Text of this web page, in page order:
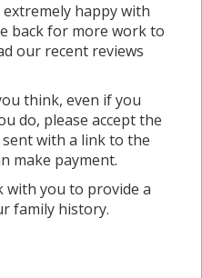
happy with
back for more work to
our recent reviews
think, even if you
do, please accept the
with a link to the
make payment.
with you to provide a
family history.